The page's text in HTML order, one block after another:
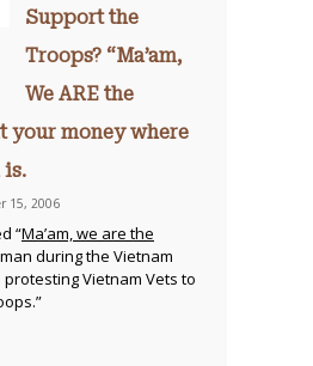
Support the
Troops? “Ma’am,
We ARE the
your money where
is.
15, 2006
“Ma’am, we are the
during the Vietnam
Vietnam Vets to